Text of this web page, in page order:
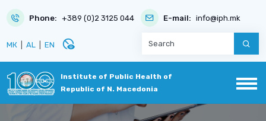
Phone: +389 (0)2 3125 044 E-mail: info@iph.mk
МК AL EN disabled_visible
Institute of Public Health of
Republic of N. Macedonia